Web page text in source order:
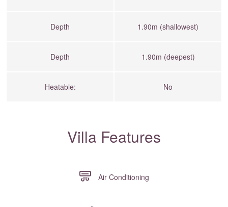
Depth 1.90m (shallowest)
Depth 1.90m (deepest)
Heatable: No
Villa Features
Air Conditioning